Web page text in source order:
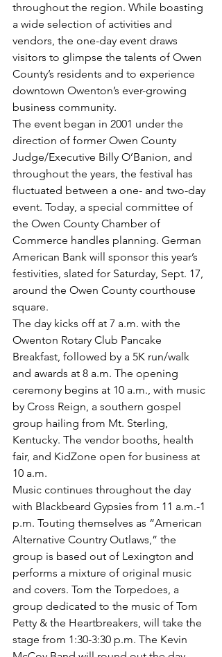
throughout the region. While boasting
a wide selection of activities and
vendors, the one-day event draws
visitors to glimpse the talents of Owen
County’s residents and to experience
downtown Owenton’s ever-growing
business community.
The event began in 2001 under the
direction of former Owen County
Judge/Executive Billy O’Banion, and
throughout the years, the festival has
fluctuated between a one- and two-day
event. Today, a special committee of
the Owen County Chamber of
Commerce handles planning. German
American Bank will sponsor this year’s
festivities, slated for Saturday, Sept. 17,
around the Owen County courthouse
square.
The day kicks off at 7 a.m. with the
Owenton Rotary Club Pancake
Breakfast, followed by a 5K run/walk
and awards at 8 a.m. The opening
ceremony begins at 10 a.m., with music
by Cross Reign, a southern gospel
group hailing from Mt. Sterling,
Kentucky. The vendor booths, health
fair, and KidZone open for business at
10 a.m.
Music continues throughout the day
with Blackbeard Gypsies from 11 a.m.-1
p.m. Touting themselves as “American
Alternative Country Outlaws,” the
group is based out of Lexington and
performs a mixture of original music
and covers. Tom the Torpedoes, a
group dedicated to the music of Tom
Petty & the Heartbreakers, will take the
stage from 1:30-3:30 p.m. The Kevin